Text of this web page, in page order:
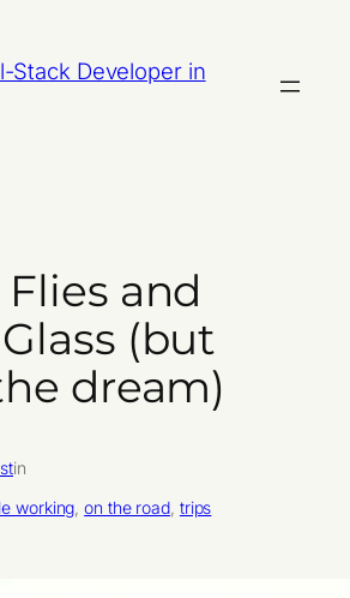
Stack Developer in
and
(but
dream)
in
working , on the road trips